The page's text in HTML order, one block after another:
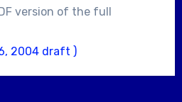
version of the full
2004 draft )